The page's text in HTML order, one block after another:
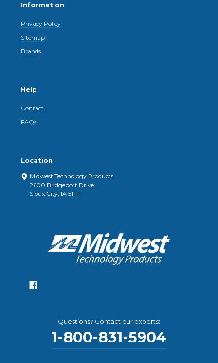
Information
Privacy Policy
Sitemap
Brands
Help
Contact
FAQs
Location
Midwest Technology Products
2600 Bridgeport Drive
Sioux City, IA 51111
Questions? Contact our experts:
1-800-831-5904